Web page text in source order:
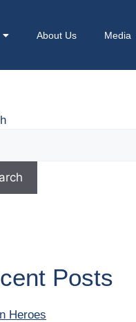
About Us Media
Posts
Heroes